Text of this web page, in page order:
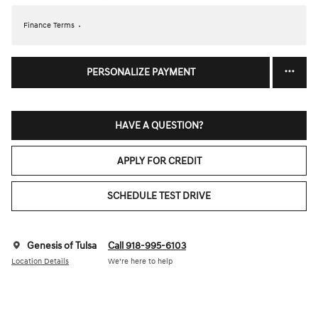
Finance Terms
PERSONALIZE PAYMENT
HAVE A QUESTION?
APPLY FOR CREDIT
SCHEDULE TEST DRIVE
Genesis of Tulsa
Location Details
Call 918-995-6103
We’re here to help